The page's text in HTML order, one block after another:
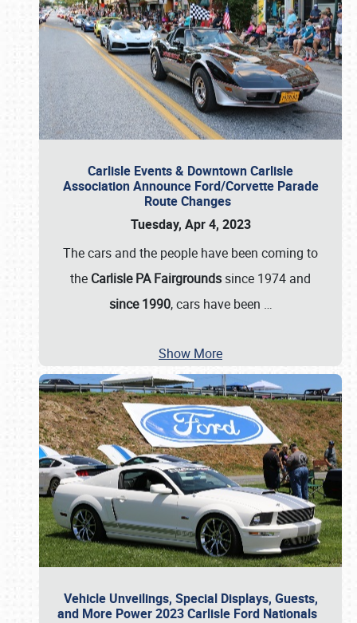
Carlisle Events & Downtown Carlisle
Association Announce Ford/Corvette Parade
Route Changes
Tuesday, Apr 4, 2023
The cars and the people have been coming to
the Carlisle PA Fairgrounds since 1974 and
since 1990, cars have been …
Show More
Vehicle Unveilings, Special Displays, Guests,
and More Power 2023 Carlisle Ford Nationals